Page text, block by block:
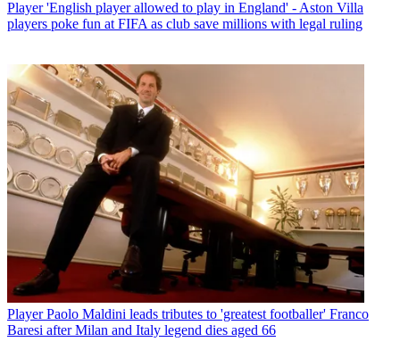
Player 'English player allowed to play in England' - Aston Villa
players poke fun at FIFA as club save millions with legal ruling
Player Paolo Maldini leads tributes to 'greatest footballer' Franco
Baresi after Milan and Italy legend dies aged 66